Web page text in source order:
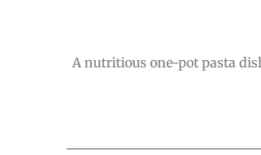
A nutritious one-pot pasta